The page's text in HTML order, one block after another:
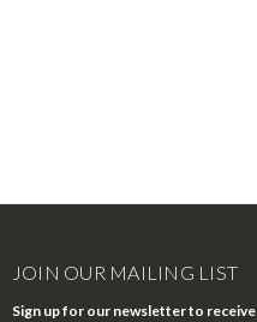
JOIN OUR MAILING LIST
Sign up for our newsletter to receive